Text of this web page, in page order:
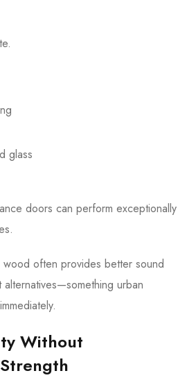
glass
doors can perform exceptionally
often provides better sound
alternatives—something urban
Without